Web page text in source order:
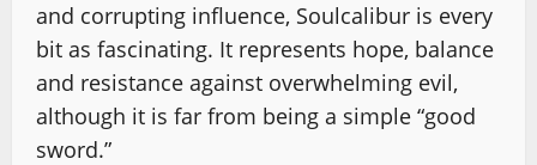
and corrupting influence, Soulcalibur is every
bit as fascinating. It represents hope, balance
and resistance against overwhelming evil,
although it is far from being a simple “good
sword.”